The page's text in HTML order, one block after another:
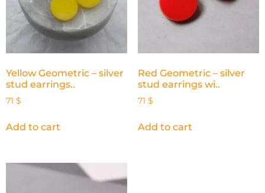
Yellow Geometric – silver
stud earrings..
71 $
Add to cart
Red Geometric – silver
stud earrings wi..
71 $
Add to cart